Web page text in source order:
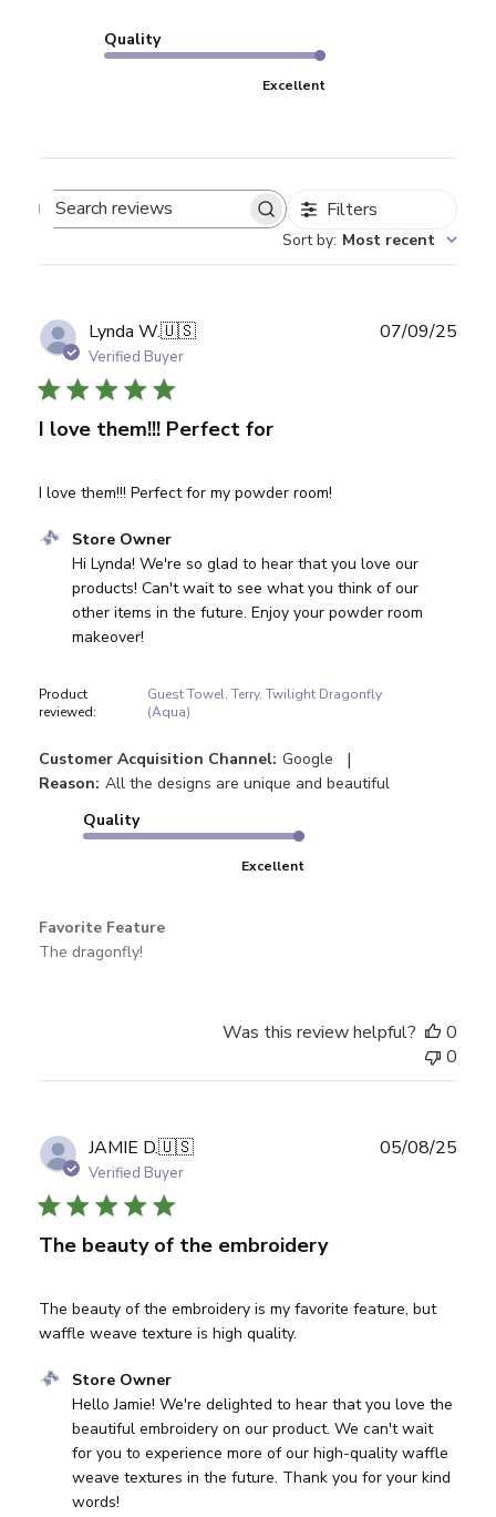
Quality
Excellent
Search reviews Filters
Sort by: Most recent
Lynda W.🇺🇸
Verified Buyer
I love them!!! Perfect for
I love them!!! Perfect for my powder room!
Product
reviewed:
Guest Towel, Terry, Twilight Dragonfly
(Aqua)
Comments by Store Owner on Review by Store Owner
Store Owner
Hi Lynda! We're so glad to hear that you love our
products! Can't wait to see what you think of our
other items in the future. Enjoy your powder room
makeover!
Customer Acquisition Channel: Google |
Reason: All the designs are unique and beautiful
Quality
Excellent
Favorite Feature
The dragonfly!
07/09/25
Was this review helpful?
0
0
JAMIE D.🇺🇸
Verified Buyer
The beauty of the embroidery
The beauty of the embroidery is my favorite feature, but
waffle weave texture is high quality.
Comments by Store Owner on Review by Store Owner
Store Owner
Hello Jamie! We're delighted to hear that you love the
beautiful embroidery on our product. We can't wait
for you to experience more of our high-quality waffle
weave textures in the future. Thank you for your kind
words!
05/08/25